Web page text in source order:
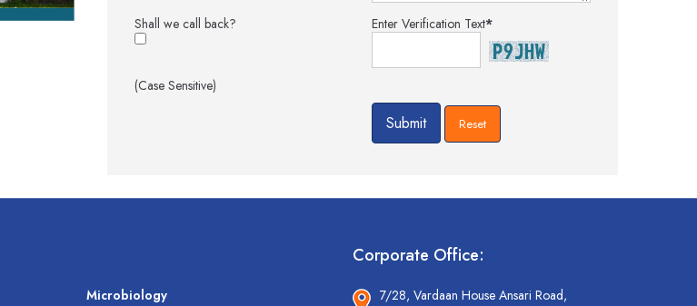
Shall we call back? Enter Verification Text*
(Case Sensitive)
Microbiology
Corporate Office:
7/28, Vardaan House Ansari Road,